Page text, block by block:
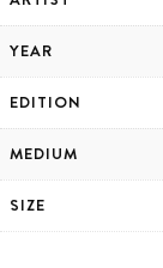
YEAR
EDITION
MEDIUM
SIZE